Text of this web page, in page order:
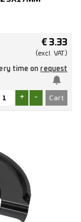
€ 3.33
(excl. VAT.)
time onrequest
+ -